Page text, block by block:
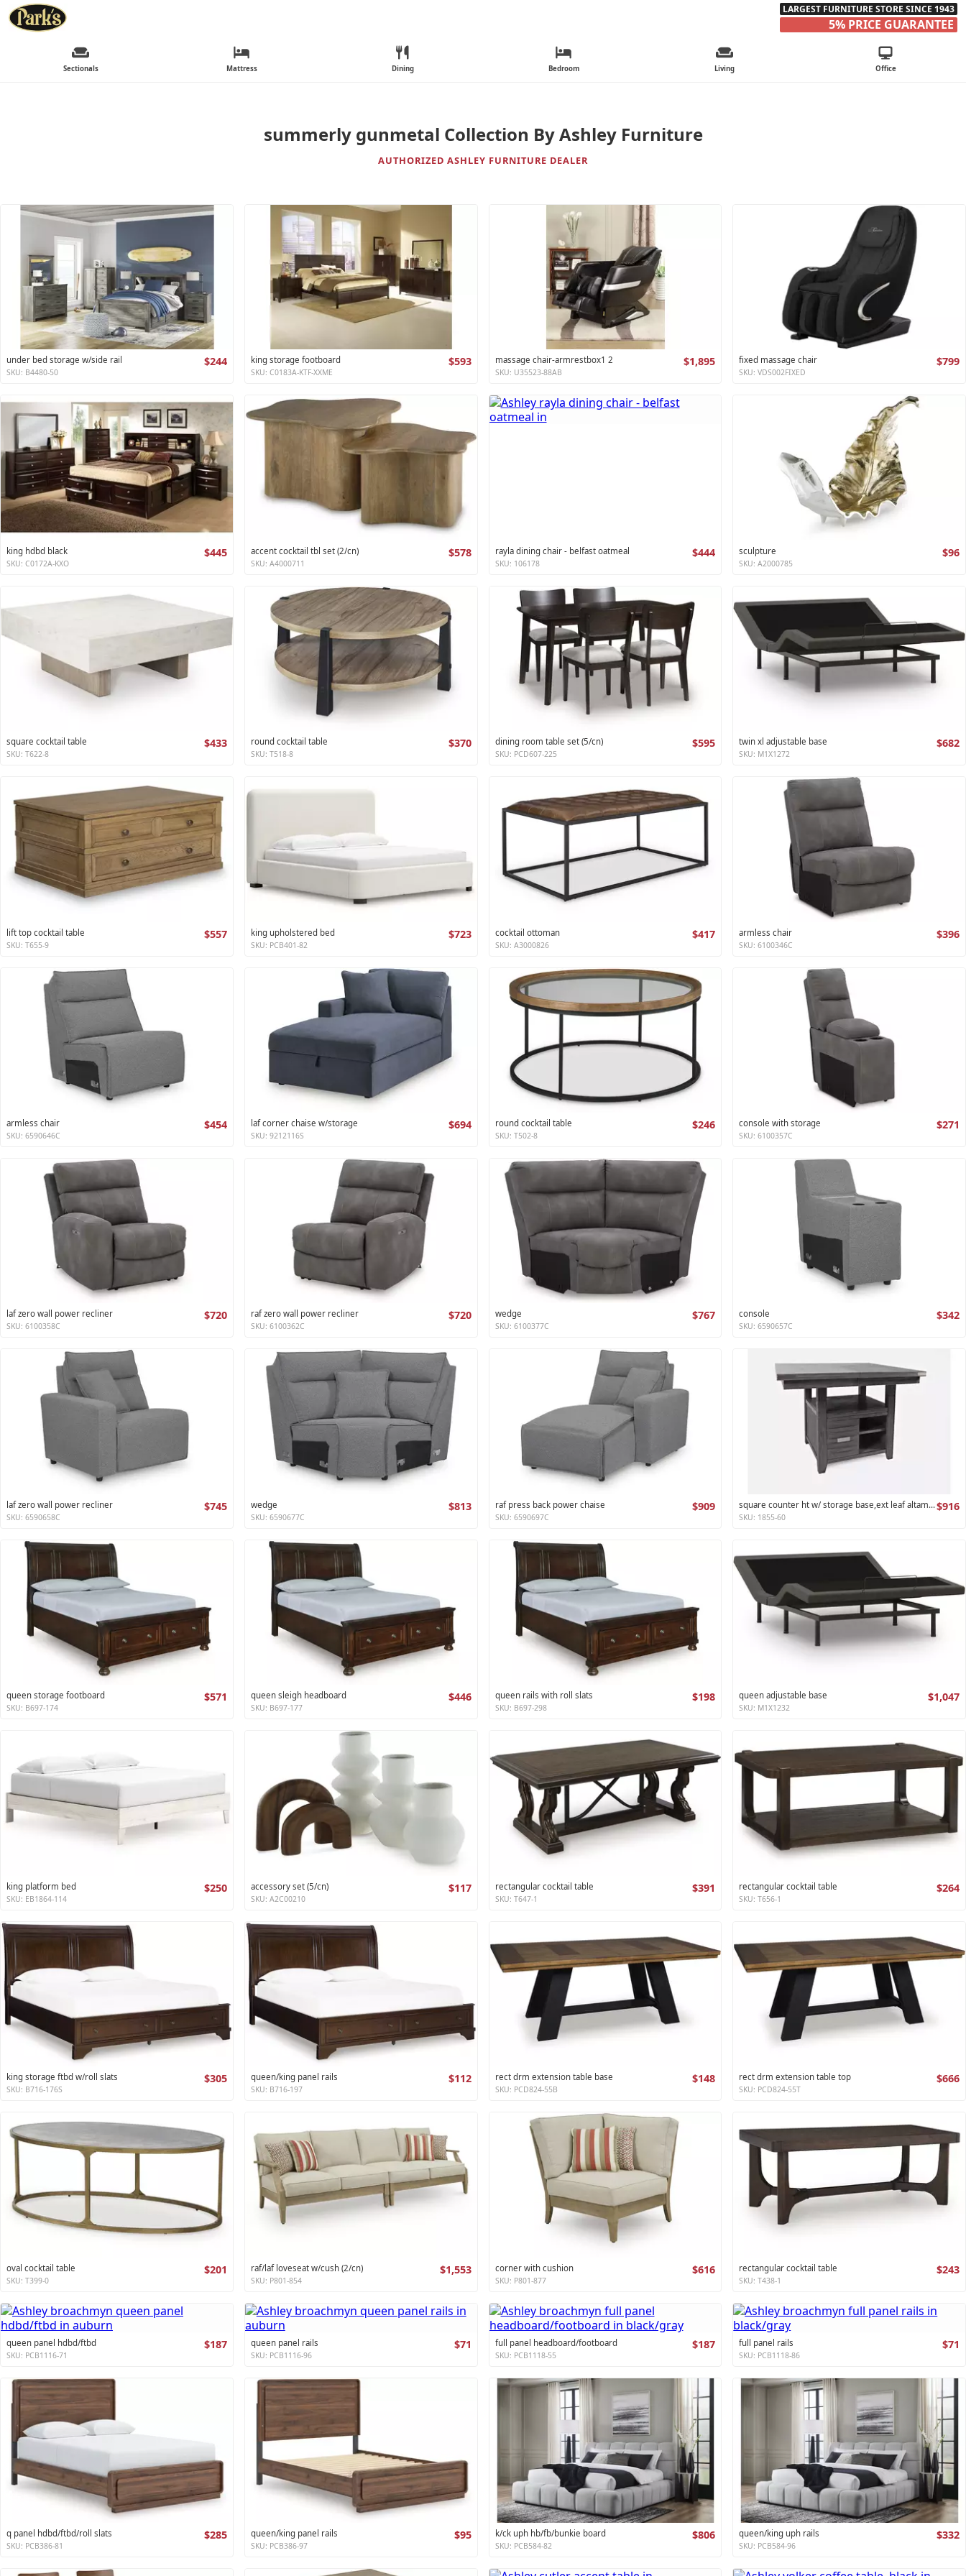
LARGEST FURNITURE STORE SINCE 1943
5% PRICE GUARANTEE
Sectionals Mattress Dining Bedroom Living Office
summerly gunmetal Collection By Ashley Furniture
AUTHORIZED ASHLEY FURNITURE DEALER
under bed storage w/side rail $244
SKU: B4480-50
king storage footboard $593
SKU: C0183A-KTF-XXME
massage chair-armrestbox1 2 $1,895
SKU: U35523-88AB
fixed massage chair $799
SKU: VDS002FIXED
king hdbd black $445
SKU: C0172A-KXO
accent cocktail tbl set (2/cn) $578
SKU: A4000711
rayla dining chair - belfast oatmeal $444
SKU: 106178
sculpture $96
SKU: A2000785
square cocktail table $433
SKU: T622-8
round cocktail table $370
SKU: T518-8
dining room table set (5/cn) $595
SKU: PCD607-225
twin xl adjustable base $682
SKU: M1X1272
lift top cocktail table $557
SKU: T655-9
king upholstered bed $723
SKU: PCB401-82
cocktail ottoman $417
SKU: A3000826
armless chair $396
SKU: 6100346C
armless chair $454
SKU: 6590646C
laf corner chaise w/storage $694
SKU: 9212116S
round cocktail table $246
SKU: T502-8
console with storage $271
SKU: 6100357C
laf zero wall power recliner $720
SKU: 6100358C
raf zero wall power recliner $720
SKU: 6100362C
wedge $767
SKU: 6100377C
console $342
SKU: 6590657C
laf zero wall power recliner $745
SKU: 6590658C
wedge $813
SKU: 6590677C
raf press back power chaise $909
SKU: 6590697C
square counter ht w/ storage base,ext leaf altamonte collection$916
SKU: 1855-60
queen storage footboard $571
SKU: B697-174
queen sleigh headboard $446
SKU: B697-177
queen rails with roll slats $198
SKU: B697-298
queen adjustable base $1,047
SKU: M1X1232
king platform bed $250
SKU: EB1864-114
accessory set (5/cn) $117
SKU: A2C00210
rectangular cocktail table $391
SKU: T647-1
rectangular cocktail table $264
SKU: T656-1
king storage ftbd w/roll slats $305
SKU: B716-176S
queen/king panel rails $112
SKU: B716-197
rect drm extension table base $148
SKU: PCD824-55B
rect drm extension table top $666
SKU: PCD824-55T
oval cocktail table $201
SKU: T399-0
raf/laf loveseat w/cush (2/cn) $1,553
SKU: P801-854
corner with cushion $616
SKU: P801-877
rectangular cocktail table $243
SKU: T438-1
queen panel hdbd/ftbd $187
SKU: PCB1116-71
queen panel rails $71
SKU: PCB1116-96
full panel headboard/footboard $187
SKU: PCB1118-55
full panel rails $71
SKU: PCB1118-86
q panel hdbd/ftbd/roll slats $285
SKU: PCB386-81
queen/king panel rails $95
SKU: PCB386-97
k/ck uph hb/fb/bunkie board $806
SKU: PCB584-82
queen/king uph rails $332
SKU: PCB584-96